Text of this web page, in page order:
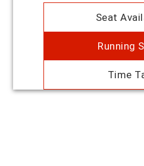
Seat
Running
Time